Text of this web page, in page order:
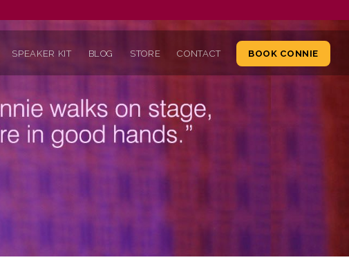
SPEAKER KIT BLOG STORE CONTACT BOOK CONNIE